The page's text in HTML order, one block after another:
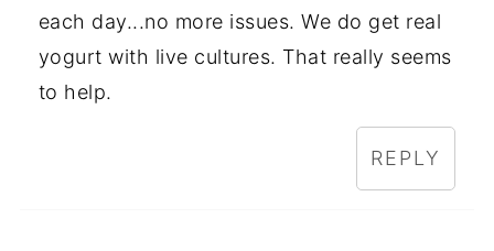
each day...no more issues. We do get real
yogurt with live cultures. That really seems
to help.
REPLY